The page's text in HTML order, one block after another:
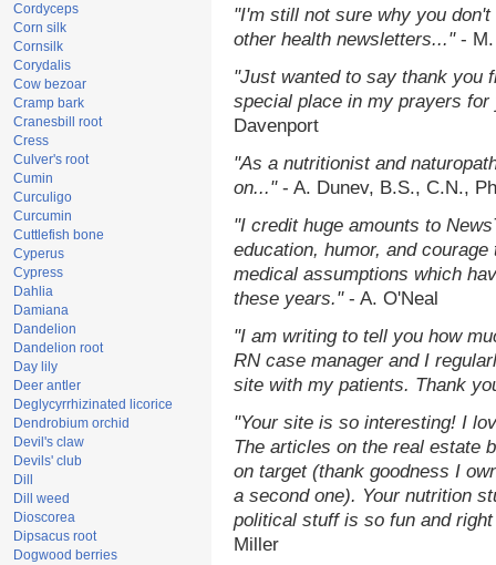
Cordyceps
Corn silk
Cornsilk
Corydalis
Cow bezoar
Cramp bark
Cranesbill root
Cress
Culver's root
Cumin
Curculigo
Curcumin
Cuttlefish bone
Cyperus
Cypress
Dahlia
Damiana
Dandelion
Dandelion root
Day lily
Deer antler
Deglycyrrhizinated licorice
Dendrobium orchid
Devil's claw
Devils' club
Dill
Dill weed
Dioscorea
Dipsacus root
Dogwood berries
"I'm still not sure why you
other health newsletters..."- M.
"Just wanted to say thank you
special place in my prayers
Davenport
"As a nutritionist and
on..."- A. Dunev, B.S., C.N.,
"I credit huge amounts to
education, humor, and
medical assumptions which
these years."- A. O'Neal
"I am writing to tell you how
RN case manager and I
site with my patients. Thank
"Your site is so interesting! I
The articles on the real estate
on target (thank goodness I
a second one). Your nutrition
political stuff is so fun and
Miller